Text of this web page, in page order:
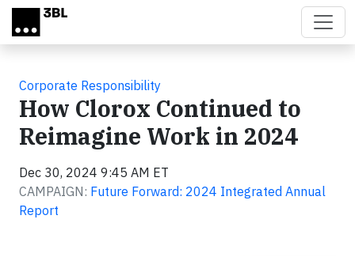
Skip to main content
Corporate Responsibility
How Clorox Continued to
Reimagine Work in 2024
Dec 30, 2024 9:45 AM ET
CAMPAIGN: Future Forward: 2024 Integrated Annual
Report